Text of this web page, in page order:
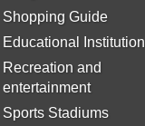
Shopping Guide
Educational Institution
Recreation and
entertainment
Sports Stadiums